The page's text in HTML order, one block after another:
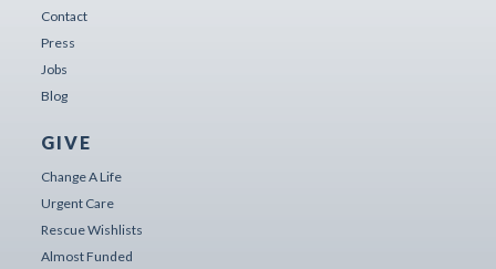
Contact
Press
Jobs
Blog
GIVE
Change A Life
Urgent Care
Rescue Wishlists
Almost Funded